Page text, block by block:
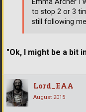
"Ok, I might be a bit
Emma Archer I
to stop 2 or 3
still following
Lord_EAA
August 2015